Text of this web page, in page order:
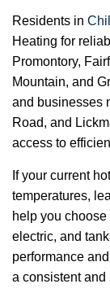
Residents in
Heating for
Promontory,
Mountain, and
and businesses
Road, and
access to
If your current
temperatures,
help you
electric, and
performance
a consistent and